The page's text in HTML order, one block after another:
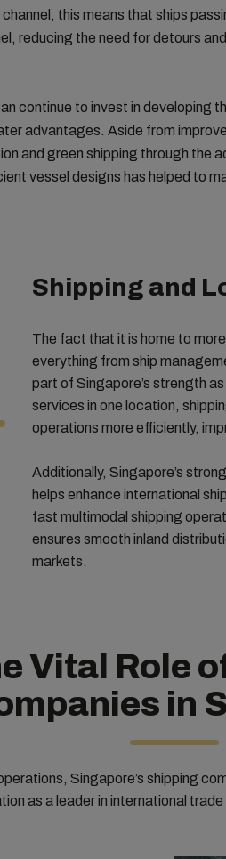
this means that ships
reducing the need for detours
continue to invest in developing
advantages. Aside from
and green shipping through the
vessel designs has helped to
Shipping and
The fact that it is home to
everything from ship
part of Singapore’s strength
services in one location,
operations more efficiently,
Additionally, Singapore’s
helps enhance international
fast multimodal shipping
ensures smooth inland
markets.
Vital Role
in
Singapore’s shipping
as a leader in international